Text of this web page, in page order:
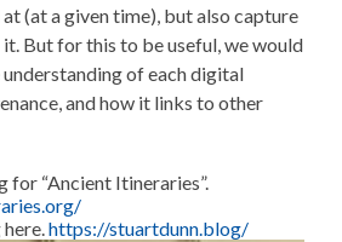
(at a given time), but also capture
it. But for this to be useful, we would
understanding of each digital
and how it links to other
“Ancient Itineraries”.
here.https://stuartdunn.blog/